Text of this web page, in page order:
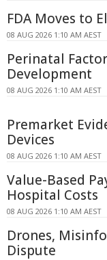
FDA Moves to
08 AUG 2026 1:10 AM AEST
Perinatal
Development
08 AUG 2026 1:10 AM AEST
Premarket
Devices
08 AUG 2026 1:10 AM AEST
Value-Based
Hospital Costs
08 AUG 2026 1:10 AM AEST
Drones,
Dispute